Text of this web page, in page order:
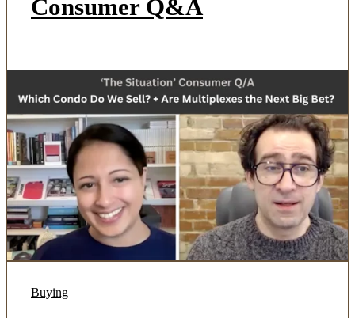
Consumer Q&A
Buying